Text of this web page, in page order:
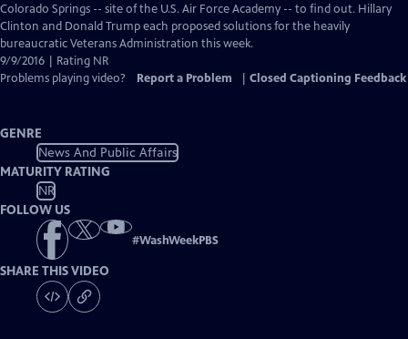
Captions
Colorado Springs -- site of the U.S. Air Force Academy -- to find out. Hillary
Clinton and Donald Trump each proposed solutions for the heavily
bureaucratic Veterans Administration this week.
9/9/2016 | Rating NR
Problems playing video?
Report a Problem Closed Captioning Feedback
GENRE
News And Public Affairs
MATURITY RATING
NR
FOLLOW US
#WashWeekPBS
SHARE THIS VIDEO